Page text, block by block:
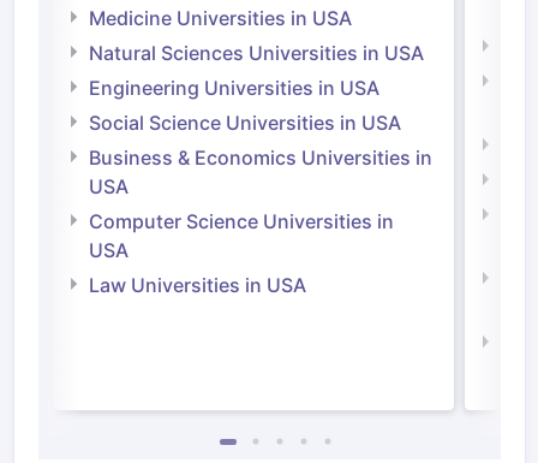
Medicine Universities in USA
Natural Sciences Universities in USA
Engineering Universities in USA
Social Science Universities in USA
Business & Economics Universities in
USA
Computer Science Universities in
USA
Law Universities in USA